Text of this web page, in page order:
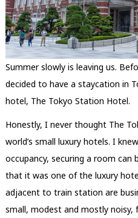
Summer slowly is leaving us.
decided to have a staycation in
hotel, The Tokyo Station Hotel.
Honestly, I never thought The
world’s small luxury hotels. I
occupancy, securing a room can
that it was one of the luxury
adjacent to train station are
small, modest and mostly noisy,